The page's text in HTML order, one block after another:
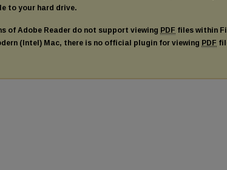
to your hard drive.
of Adobe Reader do not support viewing PDF files within
(Intel) Mac, there is no official plugin for viewing PDF